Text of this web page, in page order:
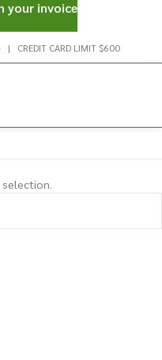
| CREDIT CARD LIMIT $600
selection.
your invoice